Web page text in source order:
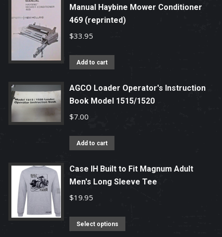
Manual Haybine Mower Conditioner
469 (reprinted)
$33.95
Add to cart
AGCO Loader Operator's Instruction
Book Model 1515/1520
$7.00
Add to cart
Case IH Built to Fit Magnum Adult
Men's Long Sleeve Tee
$19.95
Select options